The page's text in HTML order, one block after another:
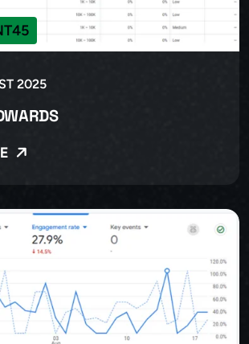
2025